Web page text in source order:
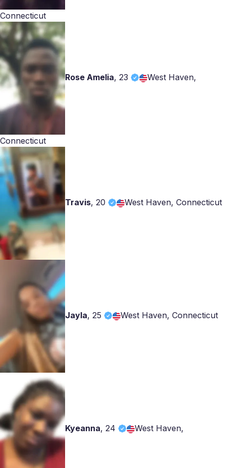
Connecticut
Rose Amelia, 23 West Haven,
Connecticut
Travis, 20 West Haven, Connecticut
Jayla, 25 West Haven, Connecticut
Kyeanna, 24 West Haven,